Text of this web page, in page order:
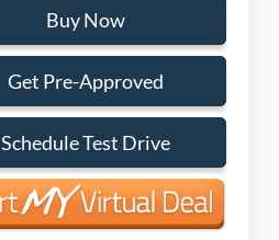
Buy Now
Get Pre-Approved
Schedule Test Drive